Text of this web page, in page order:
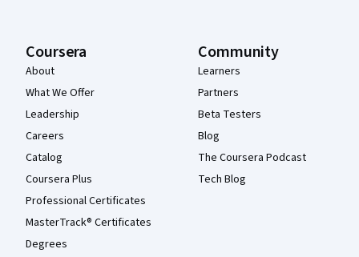
Coursera
About
What We Offer
Leadership
Careers
Catalog
Coursera Plus
Professional Certificates
MasterTrack® Certificates
Degrees
Community
Learners
Partners
Beta Testers
Blog
The Coursera Podcast
Tech Blog